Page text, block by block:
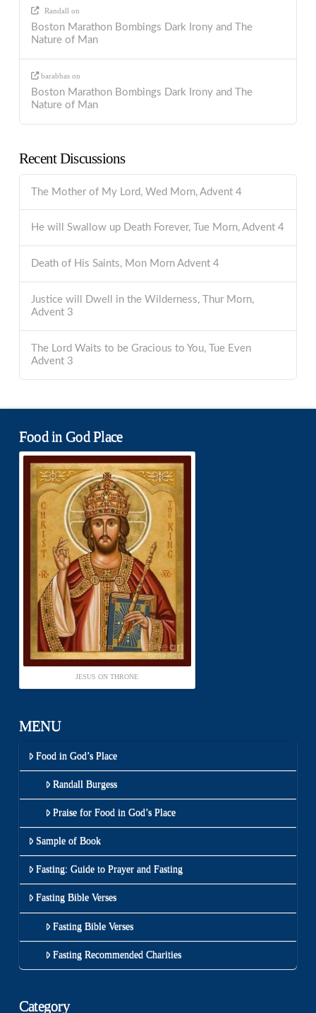
Randall on
Boston Marathon Bombings Dark Irony and The
Nature of Man
barabbas on
Boston Marathon Bombings Dark Irony and The
Nature of Man
Recent Discussions
The Mother of My Lord, Wed Morn, Advent 4
He will Swallow up Death Forever, Tue Morn, Advent 4
Death of His Saints, Mon Morn Advent 4
Justice will Dwell in the Wilderness, Thur Morn,
Advent 3
The Lord Waits to be Gracious to You, Tue Even
Advent 3
Food in God Place
JESUS ON THRONE
MENU
Food in God’s Place
Randall Burgess
Praise for Food in God’s Place
Sample of Book
Fasting: Guide to Prayer and Fasting
Fasting Bible Verses
Fasting Bible Verses
Fasting Recommended Charities
Category